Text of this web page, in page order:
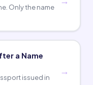
Only the name
a Name
issued in